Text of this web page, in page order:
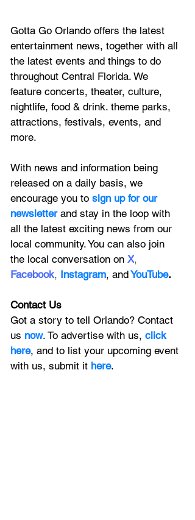
Gotta Go Orlando offers the latest
entertainment news, together with all
the latest events and things to do
throughout Central Florida. We
feature concerts, theater, culture,
nightlife, food & drink. theme parks,
attractions, festivals, events, and
more.
With news and information being
released on a daily basis, we
encourage you to sign up for our
newsletter and stay in the loop with
all the latest exciting news from our
local community. You can also join
the local conversation on X,
Facebook, Instagram, andYouTube.
Contact Us
Got a story to tell Orlando? Contact
us now. To advertise with us, click
here, and to list your upcoming event
with us, submit it here.